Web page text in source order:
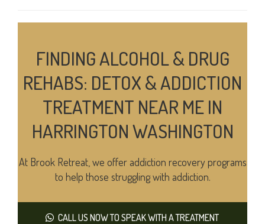
FINDING ALCOHOL & DRUG
REHABS: DETOX & ADDICTION
TREATMENT NEAR ME IN
HARRINGTON WASHINGTON
At Brook Retreat, we offer addiction recovery programs
to help those struggling with addiction.
CALL US NOW TO SPEAK WITH A TREATMENT